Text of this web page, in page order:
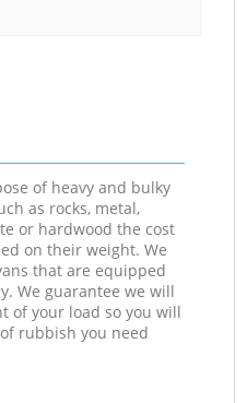
of heavy and bulky
as rocks, metal,
or hardwood the cost
on their weight. We
that are equipped
We guarantee we will
of your load so you will
rubbish you need